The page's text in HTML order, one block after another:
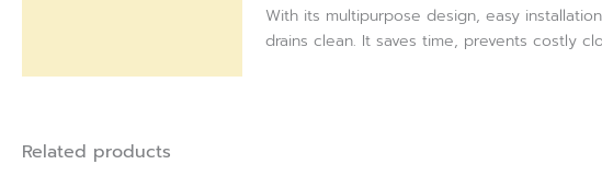
With its multipurpose design, easy
drains clean. It saves time, prevents costly
Related products